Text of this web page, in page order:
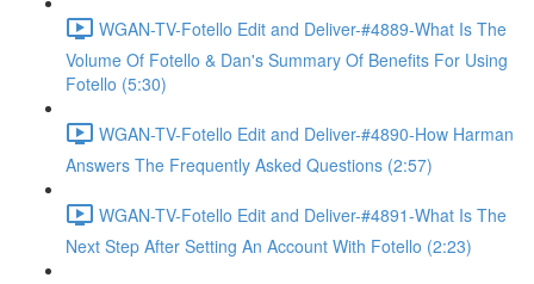
WGAN-TV-Fotello Edit and Deliver-#4889-What Is The
Volume Of Fotello & Dan's Summary Of Benefits For Using
Fotello (5:30)
WGAN-TV-Fotello Edit and Deliver-#4890-How Harman
Answers The Frequently Asked Questions (2:57)
WGAN-TV-Fotello Edit and Deliver-#4891-What Is The
Next Step After Setting An Account With Fotello (2:23)